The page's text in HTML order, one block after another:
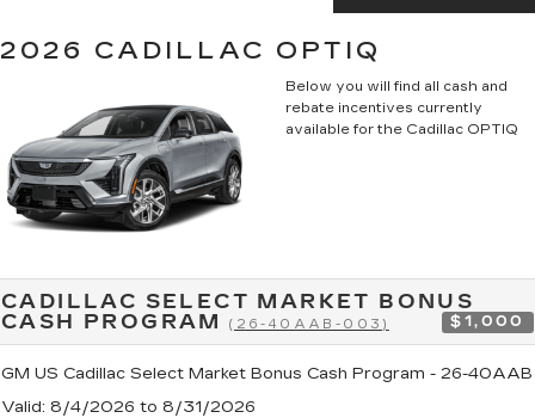
2026 CADILLAC OPTIQ
Below you will find all cash and
rebate incentives currently
available for the Cadillac OPTIQ
CADILLAC SELECT MARKET BONUS
CASH PROGRAM(26-40AAB-003) $1,000
GM US Cadillac Select Market Bonus Cash Program - 26-40AAB
Valid: 8/4/2026 to 8/31/2026